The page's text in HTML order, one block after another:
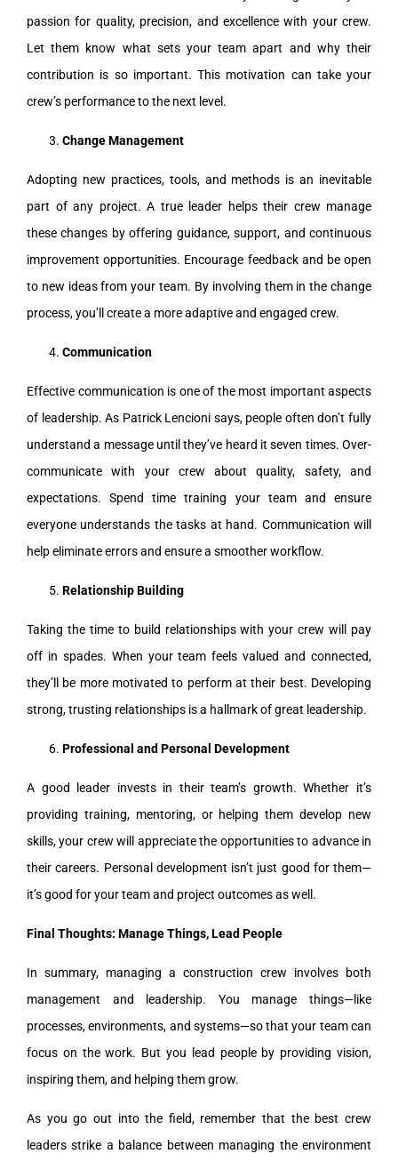
passion for quality, precision, and excellence with your crew.
Let them know what sets your team apart and why their
contribution is so important. This motivation can take your
crew’s performance to the next level.
Change Management
Adopting new practices, tools, and methods is an inevitable
part of any project. A true leader helps their crew manage
these changes by offering guidance, support, and continuous
improvement opportunities. Encourage feedback and be open
to new ideas from your team. By involving them in the change
process, you’ll create a more adaptive and engaged crew.
Communication
Effective communication is one of the most important aspects
of leadership. As Patrick Lencioni says, people often don’t fully
understand a message until they’ve heard it seven times. Over-
communicate with your crew about quality, safety, and
expectations. Spend time training your team and ensure
everyone understands the tasks at hand. Communication will
help eliminate errors and ensure a smoother workflow.
Relationship Building
Taking the time to build relationships with your crew will pay
off in spades. When your team feels valued and connected,
they’ll be more motivated to perform at their best. Developing
strong, trusting relationships is a hallmark of great leadership.
Professional and Personal Development
A good leader invests in their team’s growth. Whether it’s
providing training, mentoring, or helping them develop new
skills, your crew will appreciate the opportunities to advance in
their careers. Personal development isn’t just good for them—
it’s good for your team and project outcomes as well.
Final Thoughts: Manage Things, Lead People
In summary, managing a construction crew involves both
management and leadership. You manage things—like
processes, environments, and systems—so that your team can
focus on the work. But you lead people by providing vision,
inspiring them, and helping them grow.
As you go out into the field, remember that the best crew
leaders strike a balance between managing the environment